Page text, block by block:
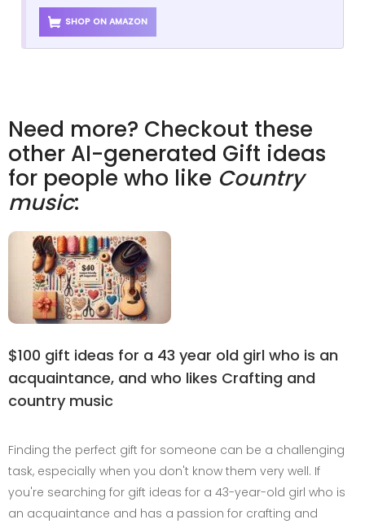
SHOP ON AMAZON
Need more? Checkout these
other AI-generated Gift ideas
for people who like Country
music:
$100 gift ideas for a 43 year old girl who is an
acquaintance, and who likes Crafting and
country music
Finding the perfect gift for someone can be a challenging
task, especially when you don't know them very well. If
you're searching for gift ideas for a 43-year-old girl who is
an acquaintance and has a passion for crafting and